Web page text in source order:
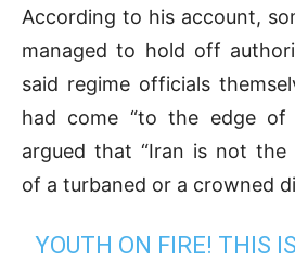
According to his account,
managed to hold off
said regime officials
had come “to the edge of
argued that “Iran is not the
of a turbaned or a crowned
YOUTH ON FIRE! THIS